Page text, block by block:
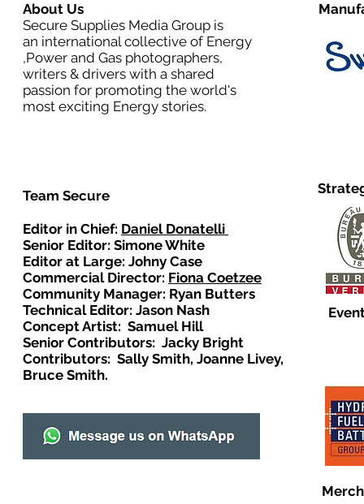
About Us
Secure Supplies Media Group is
an international collective of Energy
,Power and Gas photographers,
writers & drivers with a shared
passion for promoting the world's
most exciting Energy stories.
Team Secure
Editor in Chief: Daniel Donatelli
Senior Editor: Simone White
Editor at Large: Johny Case
Commercial Director: Fiona Coetzee
Community Manager: Ryan Butters
Technical Editor: Jason Nash
Concept Artist: Samuel Hill
Senior Contributors: Jacky Bright
Contributors: Sally Smith, Joanne Livey,
Bruce Smith.